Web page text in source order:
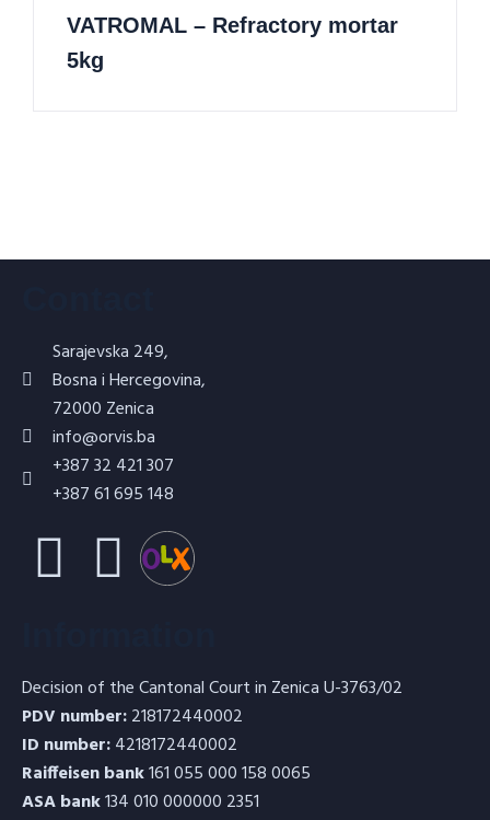
VATROMAL – Refractory mortar
5kg
Sarajevska 249,
Bosna i Hercegovina,
72000 Zenica
info@orvis.ba
+387 32 421 307
+387 61 695 148
Decision of the Cantonal Court in Zenica U-3763/02
PDV number:218172440002
ID number:4218172440002
Raiffeisen bank161 055 000 158 0065
ASA bank134 010 000000 2351